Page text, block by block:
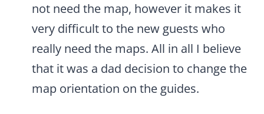
not need the map, however it makes it
very difficult to the new guests who
really need the maps. All in all I believe
that it was a dad decision to change the
map orientation on the guides.